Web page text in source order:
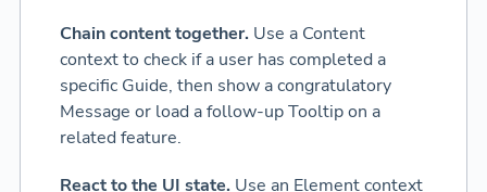
Chain content together. Use a Content
context to check if a user has completed a
specific Guide, then show a congratulatory
Message or load a follow-up Tooltip on a
related feature.
React to the UI state. Use an Element context